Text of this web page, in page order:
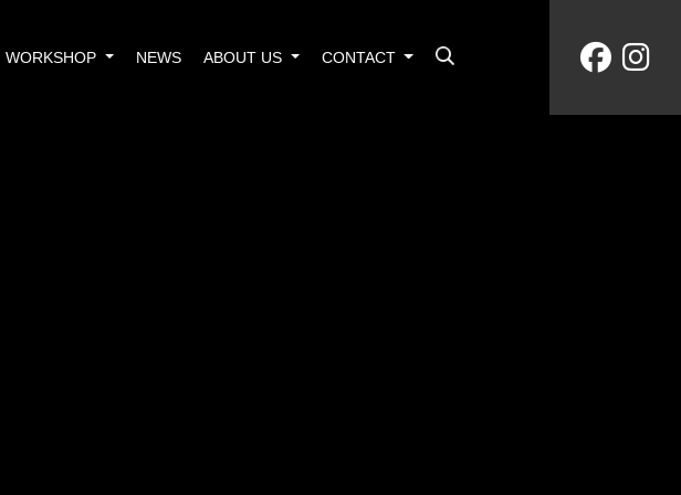
WORKSHOP NEWS ABOUT US CONTACT